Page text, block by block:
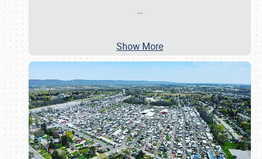
…
Show More